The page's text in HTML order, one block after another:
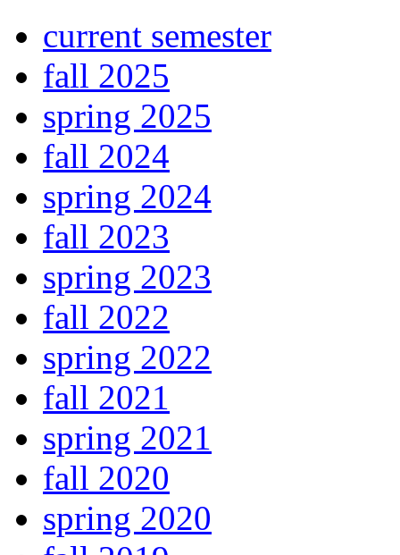
current semester
fall 2025
spring 2025
fall 2024
spring 2024
fall 2023
spring 2023
fall 2022
spring 2022
fall 2021
spring 2021
fall 2020
spring 2020